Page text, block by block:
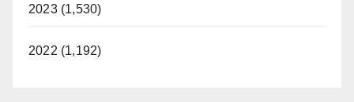
2023 (1,530)
2022 (1,192)